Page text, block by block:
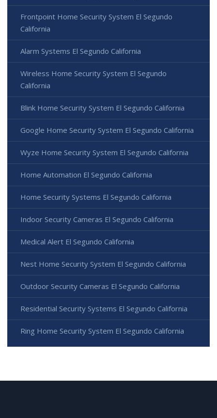
Frontpoint Home Security System El Segundo
California
Alarm Systems El Segundo California
Wireless Home Security System El Segundo
California
Blink Home Security System El Segundo California
Google Home Security System El Segundo California
Wyze Home Security System El Segundo California
Home Automation El Segundo California
Home Security Systems El Segundo California
Indoor Security Cameras El Segundo California
Medical Alert El Segundo California
Nest Home Security System El Segundo California
Outdoor Security Cameras El Segundo California
Residential Security Systems El Segundo California
Ring Home Security System El Segundo California